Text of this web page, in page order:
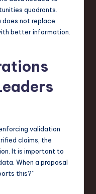
quadrants.
does not replace
better information.
validation
claims, the
It is important to
When a proposal
this?”